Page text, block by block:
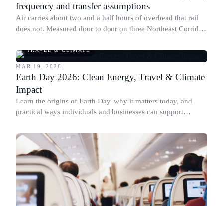
frequency and transfer assumptions
Air carries about two and a half hours of overhead that rail
does not. Measured door to door on three Northeast Corridor
TRAVEL & CLIMATE
MAR 19, 2026
Earth Day 2026: Clean Energy, Travel & Climate
Impact
Learn the origins of Earth Day, why it matters today, and
practical ways individuals and businesses can support